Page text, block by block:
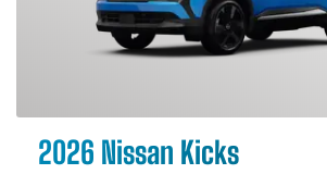
2026 Nissan Kicks